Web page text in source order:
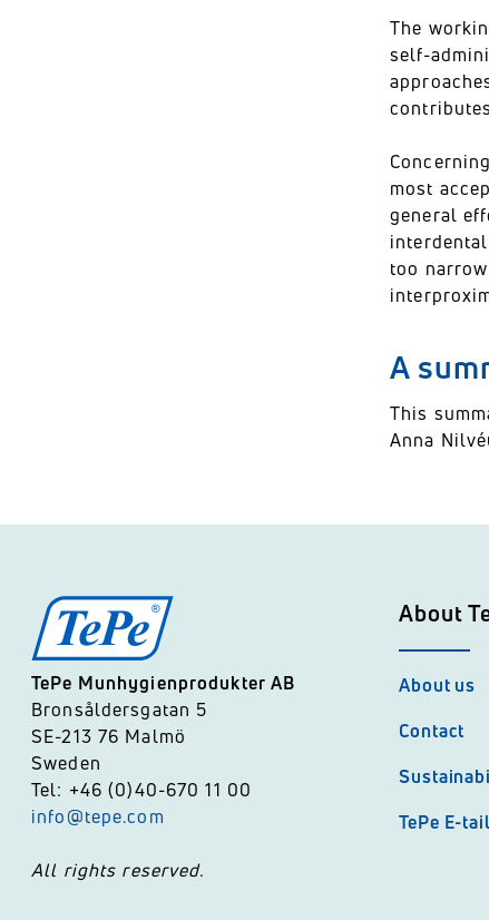
The
self-
most
general
too
A
This
Anna
TePe Munhygienprodukter AB
Bronsåldersgatan 5
SE-213 76 Malmö
Sweden
Tel: +46 (0)40-670 11 00
info@tepe.com
All rights reserved.
About
About us
Contact
TePe E-